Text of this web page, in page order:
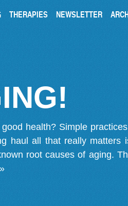
THERAPIES NEWSLETTER
health? Simple
haul all that really matters
root causes of aging.